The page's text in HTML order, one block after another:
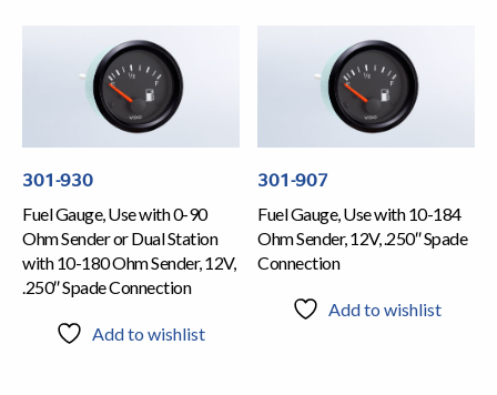
301-930
Fuel Gauge, Use with 0-90
Ohm Sender or Dual Station
with 10-180 Ohm Sender, 12V,
.250″ Spade Connection
Add to wishlist
301-907
Fuel Gauge, Use with 10-184
Ohm Sender, 12V, .250″ Spade
Connection
Add to wishlist